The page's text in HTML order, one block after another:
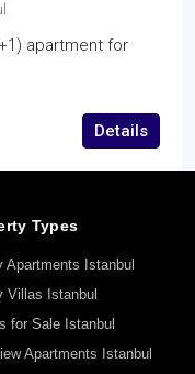
apartment for
Details
Types
Apartments Istanbul
Villas Istanbul
for Sale Istanbul
Apartments Istanbul